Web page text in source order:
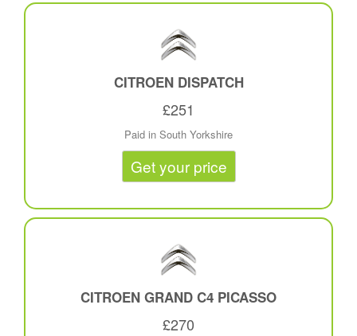
CITROEN DISPATCH
£251
Paid in South Yorkshire
Get your price
CITROEN GRAND C4 PICASSO
£270